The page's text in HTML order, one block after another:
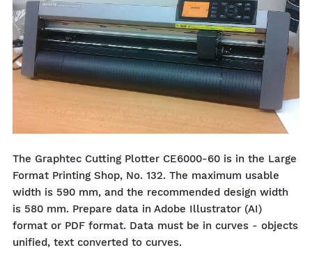
The Graphtec Cutting Plotter CE6000-60 is in the Large
Format Printing Shop, No. 132. The maximum usable
width is 590 mm, and the recommended design width
is 580 mm. Prepare data in Adobe Illustrator (AI)
format or PDF format. Data must be in curves - objects
unified, text converted to curves.